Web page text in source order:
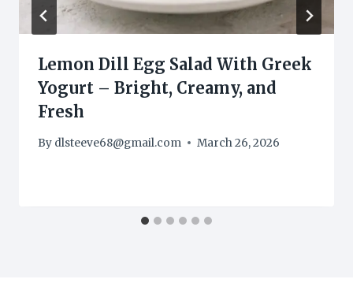
Lemon Dill Egg Salad With Greek
Yogurt – Bright, Creamy, and
Fresh
By dlsteeve68@gmail.com March 26, 2026